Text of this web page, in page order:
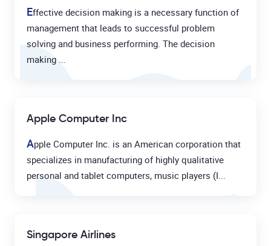
Effective decision making is a necessary function of
management that leads to successful problem
solving and business performing. The decision
making ...
Apple Computer Inc
Apple Computer Inc. is an American corporation that
specializes in manufacturing of highly qualitative
personal and tablet computers, music players (I...
Singapore Airlines